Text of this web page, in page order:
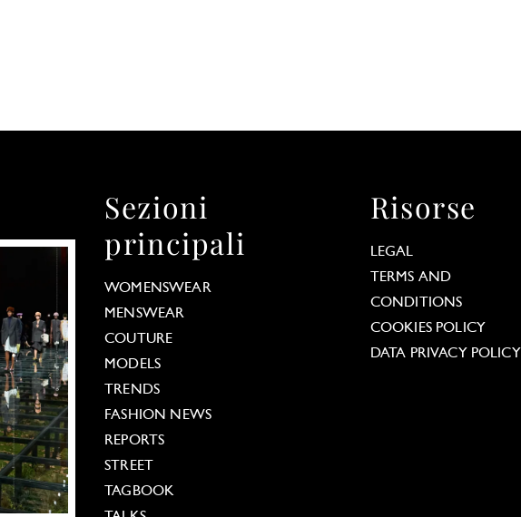
Sezioni
principali
WOMENSWEAR
MENSWEAR
COUTURE
MODELS
TRENDS
FASHION NEWS
REPORTS
STREET
TAGBOOK
Risorse
LEGAL
TERMS AND
CONDITIONS
COOKIES POLICY
DATA PRIVACY POLICY